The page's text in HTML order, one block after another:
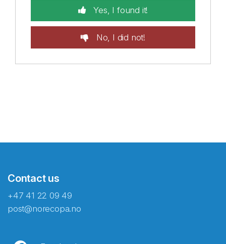
Yes, I found it!
No, I did not!
Contact us
+47 41 22 09 49
post@norecopa.no